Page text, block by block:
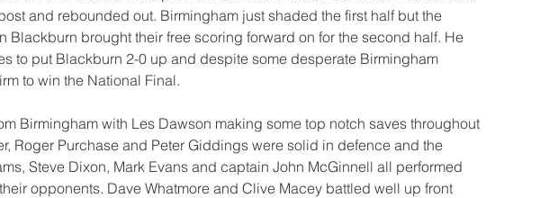
and rebounded out. Birmingham just shaded the first half but the
Blackburn brought their free scoring forward on for the second half. He
to put Blackburn 2-0 up and despite some desperate Birmingham
to win the National Final.
Birmingham with Les Dawson making some top notch saves throughout
Roger Purchase and Peter Giddings were solid in defence and the
Steve Dixon, Mark Evans and captain John McGinnell all performed
opponents. Dave Whatmore and Clive Macey battled well up front